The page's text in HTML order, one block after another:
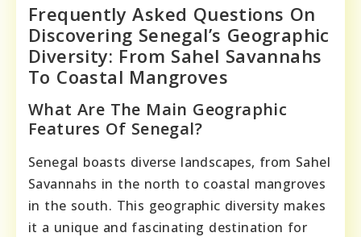
Frequently Asked Questions On
Discovering Senegal’s Geographic
Diversity: From Sahel Savannahs
To Coastal Mangroves
What Are The Main Geographic
Features Of Senegal?
Senegal boasts diverse landscapes, from Sahel
Savannahs in the north to coastal mangroves
in the south. This geographic diversity makes
it a unique and fascinating destination for